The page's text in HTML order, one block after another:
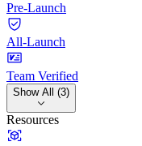
Pre-Launch
All-Launch
Team Verified
Show All (3)
Resources